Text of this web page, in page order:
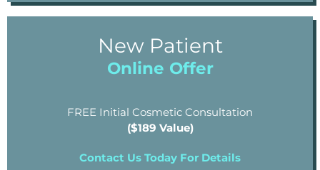
New Patient
Online Offer
FREE Initial Cosmetic Consultation
($189 Value)
Contact Us Today For Details